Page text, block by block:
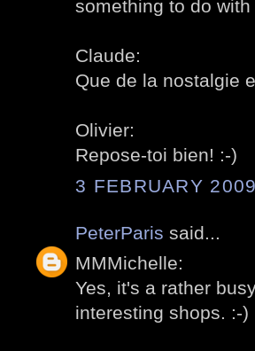
something to do
Claude:
Que de la nostalgie
Olivier:
Repose-toi bien! :-)
3 FEBRUARY
PeterParis said...
MMMichelle:
Yes, it's a rather
interesting shops. :-)